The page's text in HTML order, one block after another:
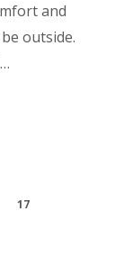
and
outside.
17